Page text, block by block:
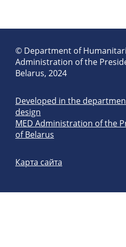
© Department of
Administration of the
Belarus, 2024
Developed in the
design
MED Administration of the
of Belarus
Карта сайта